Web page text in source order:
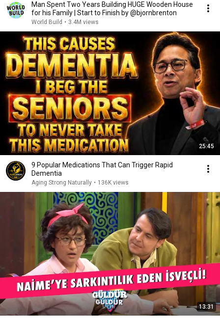
Man Spent Two Years Building HUGE Wooden House
for his Family | Start to Finish by @bjornbrenton
World Build • 3.4M views
25:45
9 Popular Medications That Can Trigger Rapid
Dementia
Aging Strong Naturally • 136K views
13:31